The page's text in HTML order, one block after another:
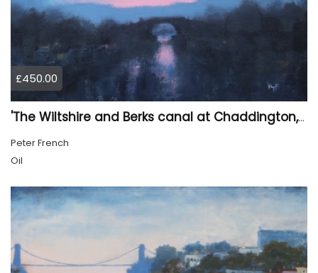
£450.00
'The Wiltshire and Berks canal at Chaddington, first light'.
Peter French
Oil